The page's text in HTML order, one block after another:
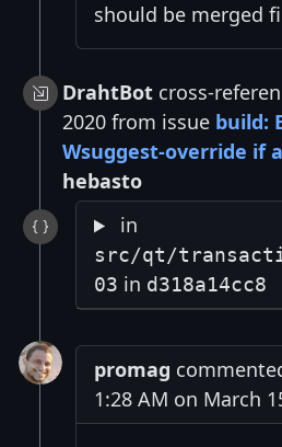
should be merged
DrahtBot cross-
2020 from issue build:
Wsuggest-override if
hebasto
in
src/qt/
03 in d318a14cc8
promag
1:28 AM on March